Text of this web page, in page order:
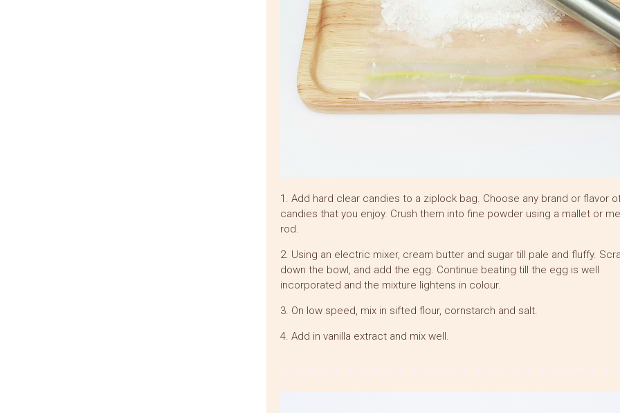
1. Add hard clear candies to a ziplock bag. Choose any brand or flavor
candies that you enjoy. Crush them into fine powder using a mallet or
rod.
2. Using an electric mixer, cream butter and sugar till pale and fluffy.
down the bowl, and add the egg. Continue beating till the egg is well
incorporated and the mixture lightens in colour.
3. On low speed, mix in sifted flour, cornstarch and salt.
4. Add in vanilla extract and mix well.